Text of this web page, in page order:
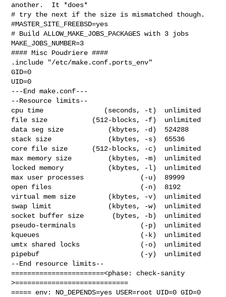
another.  It *does*
# try the next if the size is mismatched though.
#MASTER_SITE_FREEBSD=yes
# Build ALLOW_MAKE_JOBS_PACKAGES with 3 jobs
MAKE_JOBS_NUMBER=3
#### Misc Poudriere ####
.include "/etc/make.conf.ports_env"
GID=0
UID=0
---End make.conf---
--Resource limits--
cpu time               (seconds, -t)  unlimited
file size           (512-blocks, -f)  unlimited
data seg size           (kbytes, -d)  524288
stack size              (kbytes, -s)  65536
core file size      (512-blocks, -c)  unlimited
max memory size         (kbytes, -m)  unlimited
locked memory           (kbytes, -l)  unlimited
max user processes              (-u)  89999
open files                      (-n)  8192
virtual mem size        (kbytes, -v)  unlimited
swap limit              (kbytes, -w)  unlimited
socket buffer size       (bytes, -b)  unlimited
pseudo-terminals                (-p)  unlimited
kqueues                         (-k)  unlimited
umtx shared locks               (-o)  unlimited
pipebuf                         (-y)  unlimited
--End resource limits--
=======================<phase: check-sanity
>============================
===== env: NO_DEPENDS=yes USER=root UID=0 GID=0